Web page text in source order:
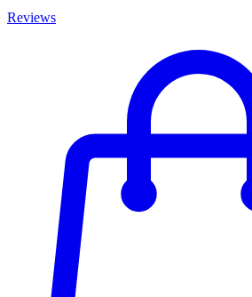
Reviews